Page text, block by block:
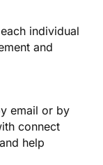
individual
and
email or by
connect
help